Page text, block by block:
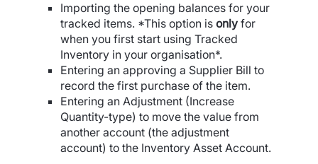
Importing the opening balances for your
tracked items. *This option is onlyfor
when you first start using Tracked
Inventory in your organisation*.
Entering an approving a Supplier Bill to
record the first purchase of the item.
Entering an Adjustment (Increase
Quantity-type) to move the value from
another account (the adjustment
account) to the Inventory Asset Account.